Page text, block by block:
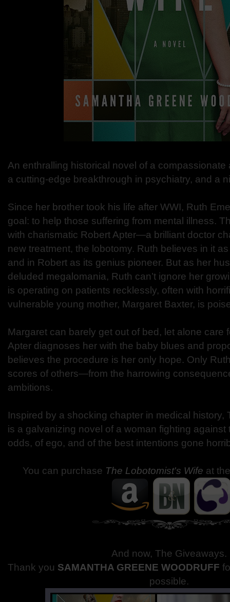
An enthralling historical novel of a
a cutting-edge breakthrough in psychiatry, and a
Since her brother took his life after WWI, Ruth
goal: to help those suffering from mental illness.
with charismatic Robert Apter—a brilliant doctor
new treatment, the lobotomy. Ruth believes in it
and in Robert as its genius pioneer. But as her
deluded megalomania, Ruth can’t ignore her
is operating on patients recklessly, often with
vulnerable young mother, Margaret Baxter, is
Margaret can barely get out of bed, let alone care
Apter diagnoses her with the baby blues and
believes the procedure is her only hope. Only
scores of others—from the harrowing
ambitions.
Inspired by a shocking chapter in medical history,
is a galvanizing novel of a woman fighting against
odds, of ego, and of the best intentions gone
You can purchase The Lobotomist's Wife at
And now, The Giveaways.
Thank you SAMANTHA GREENE WOODRUFF
possible.